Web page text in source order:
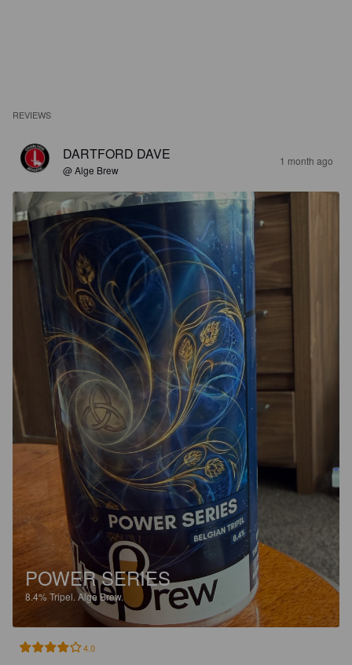
REVIEWS
DARTFORD DAVE
@ Alge Brew
1 month ago
POWER SERIES
8.4%Tripel.Alge Brew.
4.0